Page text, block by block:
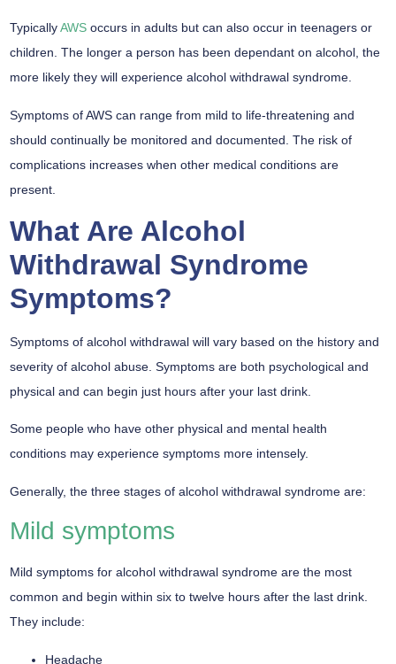
TypicallyAWS occurs in adults but can also occur in teenagers or
children. The longer a person has been dependant on alcohol, the
more likely they will experience alcohol withdrawal syndrome.
Symptoms of AWS can range from mild to life-threatening and
should continually be monitored and documented. The risk of
complications increases when other medical conditions are
present.
What Are Alcohol
Withdrawal Syndrome
Symptoms?
Symptoms of alcohol withdrawal will vary based on the history and
severity of alcohol abuse. Symptoms are both psychological and
physical and can begin just hours after your last drink.
Some people who have other physical and mental health
conditions may experience symptoms more intensely.
Generally, the three stages of alcohol withdrawal syndrome are:
Mild symptoms
Mild symptoms for alcohol withdrawal syndrome are the most
common and begin within six to twelve hours after the last drink.
They include:
Headache